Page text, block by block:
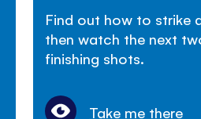
Find out how to strike
then watch the next
finishing shots.
Take me there